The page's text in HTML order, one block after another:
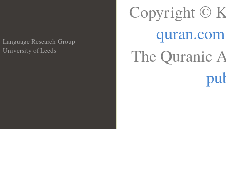
Language Research Group
University of Leeds
Copyright ©
quran.com
The Quranic